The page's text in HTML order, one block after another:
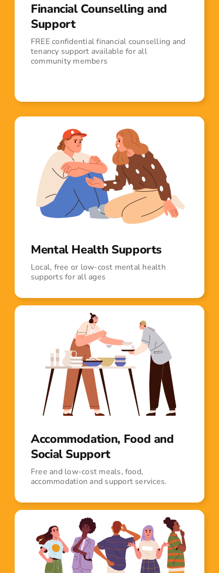
Financial Counselling and
Support
FREE confidential financial counselling and
tenancy support available for all
community members
Mental Health Supports
Local, free or low-cost mental health
supports for all ages
Accommodation, Food and
Social Support
Free and low-cost meals, food,
accommodation and support services.